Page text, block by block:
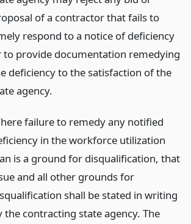
of a contractor that fails to
respond to a notice of deficiency
to provide documentation remedying
deficiency to the satisfaction of the
agency.
failure to remedy any notified
in the workforce utilization
is a ground for disqualification, that
and all other grounds for
shall be stated in writing
the contracting state agency. The